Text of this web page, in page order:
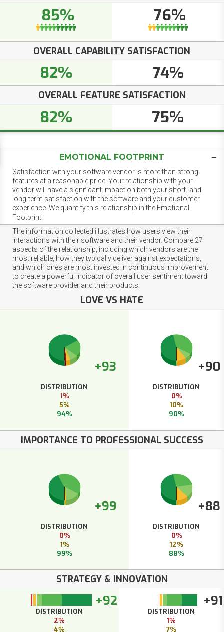
85% 76%
OVERALL CAPABILITY SATISFACTION
82% 74%
OVERALL FEATURE SATISFACTION
82% 75%
EMOTIONAL FOOTPRINT
Satisfaction with your software vendor is more than strong
features at a reasonable price. Your relationship with your
vendor will have a significant impact on both your short- and
long-term satisfaction with the software and your customer
experience. We quantify this relationship in the Emotional
Footprint.
The information collected illustrates how users view their
interactions with their software and their vendor. Compare 27
aspects of the relationship, including which vendors are the
most reliable, how they typically deliver against expectations,
and which ones are most invested in continuous improvement
to create a powerful indicator of overall user sentiment toward
the software provider and their products.
LOVE VS HATE
+93
DISTRIBUTION
1%
5%
94%
+90
DISTRIBUTION
0%
10%
90%
IMPORTANCE TO PROFESSIONAL SUCCESS
+99
DISTRIBUTION
0%
1%
99%
+88
DISTRIBUTION
0%
12%
88%
STRATEGY & INNOVATION
+92
DISTRIBUTION
2%
4%
+91
DISTRIBUTION
1%
7%